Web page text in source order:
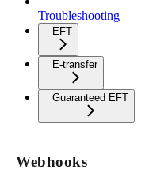
Troubleshooting
EFT
E-transfer
Guaranteed EFT
Webhooks